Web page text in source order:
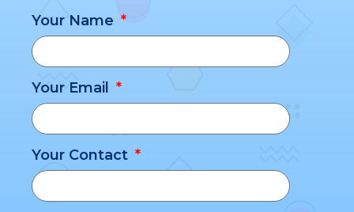
Your Name
Your Email
Your Contact